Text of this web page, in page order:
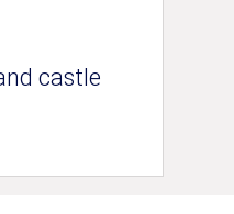
castle